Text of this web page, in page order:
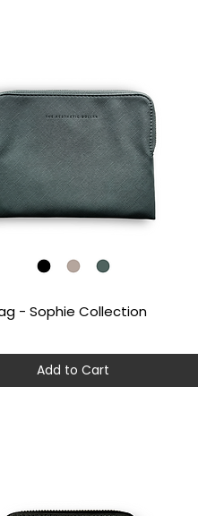
Quick View
- Sophie Collection
Add to Cart